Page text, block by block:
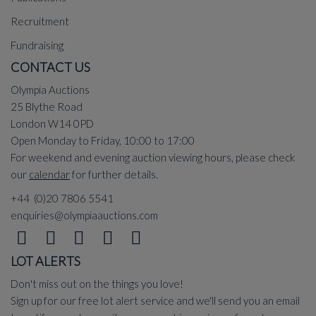
Recruitment
Fundraising
CONTACT US
Olympia Auctions
25 Blythe Road
London W14 0PD
Open Monday to Friday, 10:00 to 17:00
For weekend and evening auction viewing hours, please check
our calendarfor further details.
+44 (0)20 7806 5541
enquiries@olympiaauctions.com
LOT ALERTS
Don't miss out on the things you love!
Sign up for our free lot alert service and we'll send you an email